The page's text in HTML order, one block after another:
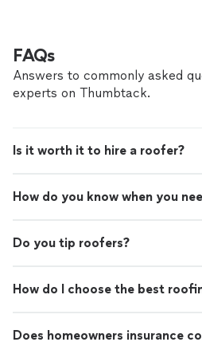
FAQs
Answers to commonly asked
experts on Thumbtack.
Is it worth it to hire a roofer?
How do you know when you
Do you tip roofers?
How do I choose the best
Does homeowners insurance